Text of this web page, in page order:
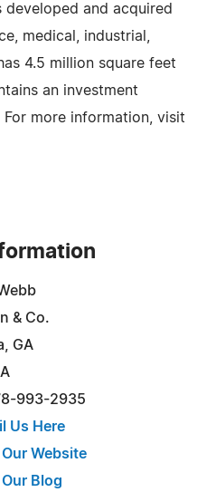
developed and acquired
medical, industrial,
4.5 million square feet
an investment
more information, visit
& Co.
GA
993-2935
Us Here
Website
Blog